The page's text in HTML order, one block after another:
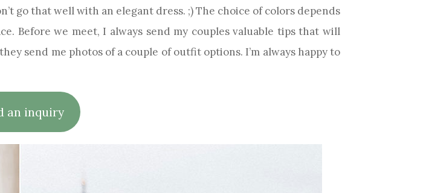
go that well with an elegant dress. ;) The choice of colors depends
Before we meet, I always send my couples valuable tips that will
send me photos of a couple of outfit options. I’m always happy to
an inquiry